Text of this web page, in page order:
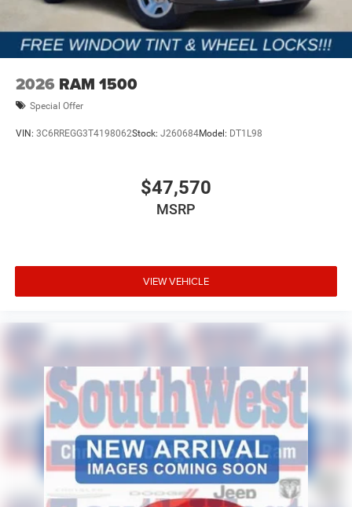
2026 RAM 1500
Special Offer
VIN: 3C6RREGG3T4198062Stock: J260684Model: DT1L98
$47,570
MSRP
VIEW VEHICLE